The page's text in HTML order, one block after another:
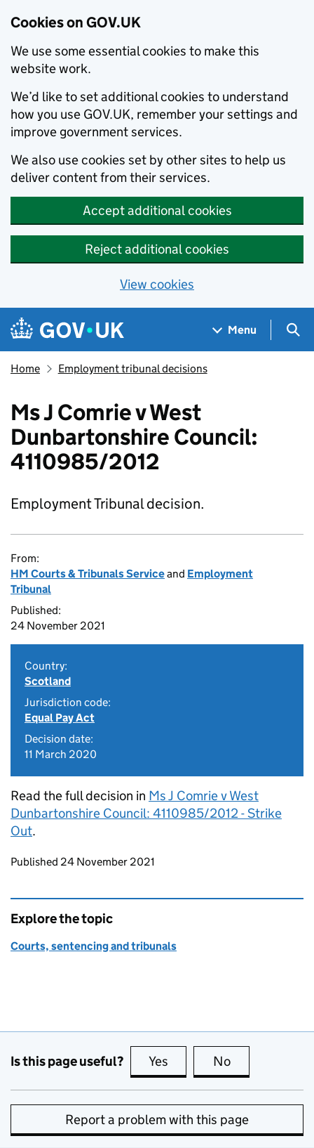
Cookies on GOV.UK
We use some essential cookies to make this
website work.
We’d like to set additional cookies to understand
how you use GOV.UK, remember your settings and
improve government services.
We also use cookies set by other sites to help us
deliver content from their services.
Accept additional cookies
Reject additional cookies
View cookies
Skip to main content
Navigation menu
Menu
Home Employment tribunal decisions
Ms J Comrie v West
Dunbartonshire Council:
4110985/2012
Employment Tribunal decision.
From:
HM Courts & Tribunals Serviceand Employment
Tribunal
Published:
24 November 2021
Country:
Scotland
Jurisdiction code:
Equal Pay Act
Decision date:
11 March 2020
Read the full decision in Ms J Comrie v West
Dunbartonshire Council: 4110985/2012 - Strike
Out.
Updates to this page
Published 24 November 2021
Explore the topic
Courts, sentencing and tribunals
Is this page useful? Yes this page is useful
No
Report a problem with this page